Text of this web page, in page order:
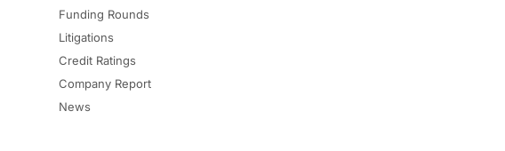
Funding Rounds
Litigations
Credit Ratings
Company Report
News